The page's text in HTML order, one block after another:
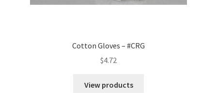
Cotton Gloves – #CRG
$4.72
View products